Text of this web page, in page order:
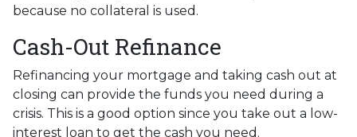
because no collateral is used.
Cash-Out Refinance
Refinancing your mortgage and taking cash out at
closing can provide the funds you need during a
crisis. This is a good option since you take out a low-
interest loan to get the cash you need.